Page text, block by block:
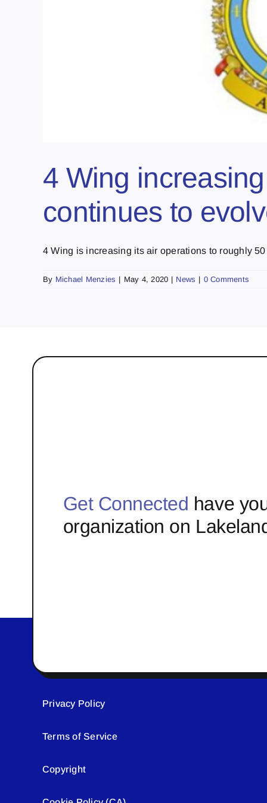
4 Wing
continues to
4 Wing is increasing its air operations to roughly 50
By Michael Menzies | May 4, 2020 | News | 0 Comments
Get Connected have
organization on
Privacy Policy
Terms of Service
Copyright